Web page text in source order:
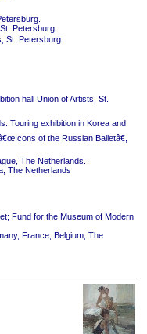
Petersburg.
St. Petersburg.
hall Union of Artists, St.
Touring exhibition in Korea and
of the Russian Balletâ€,
The Netherlands.
The Netherlands
Fund for the Museum of Modern
France, Belgium, The